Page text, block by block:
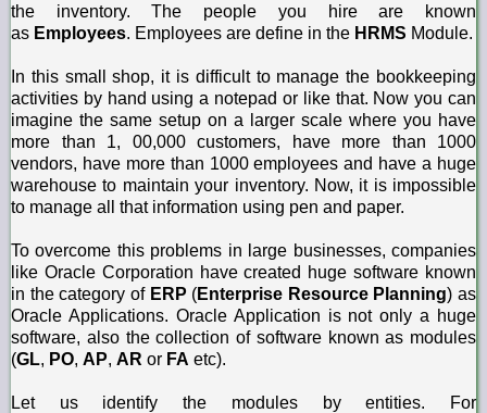
the inventory. The people you hire are known
as Employees. Employees are define in the HRMS Module.
In this small shop, it is difficult to manage the bookkeeping
activities by hand using a notepad or like that. Now you can
imagine the same setup on a larger scale where you have
more than 1, 00,000 customers, have more than 1000
vendors, have more than 1000 employees and have a huge
warehouse to maintain your inventory. Now, it is impossible
to manage all that information using pen and paper.
To overcome this problems in large businesses, companies
like Oracle Corporation have created huge software known
in the category of ERP (Enterprise Resource Planning) as
Oracle Applications. Oracle Application is not only a huge
software, also the collection of software known as modules
(GL, PO, AP, AR or FA etc).
Let us identify the modules by entities. For